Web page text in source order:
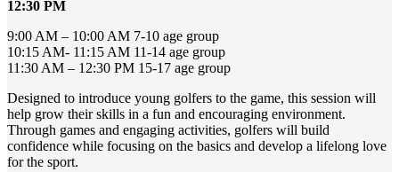
12:30 PM
9:00 AM – 10:00 AM 7-10 age group
10:15 AM- 11:15 AM 11-14 age group
11:30 AM – 12:30 PM 15-17 age group
Designed to introduce young golfers to the game, this session will
help grow their skills in a fun and encouraging environment.
Through games and engaging activities, golfers will build
confidence while focusing on the basics and develop a lifelong love
for the sport.